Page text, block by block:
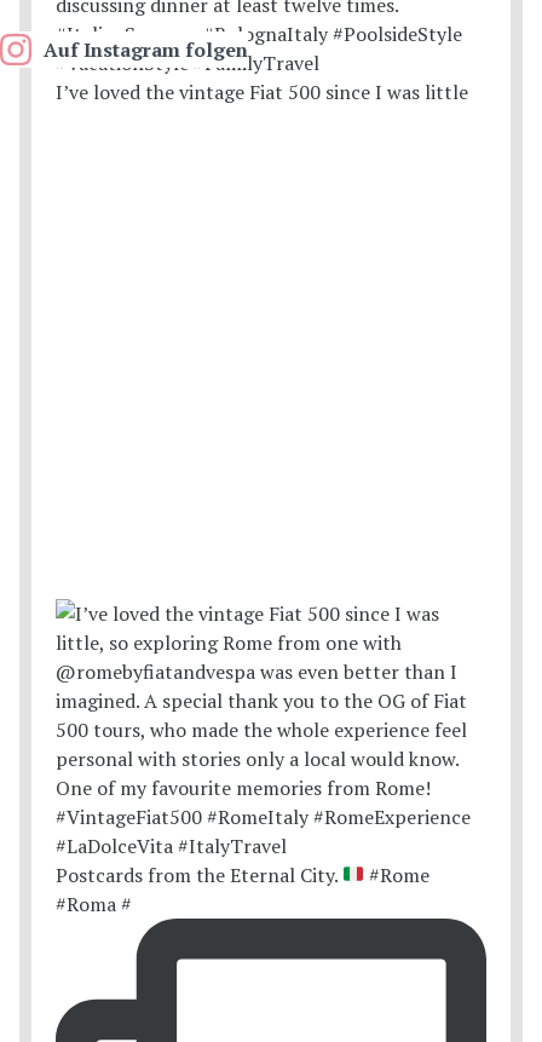
I’ve loved the vintage Fiat 500 since I was little
Postcards from the Eternal City.
#Rome
#Roma #
Auf Instagram folgen